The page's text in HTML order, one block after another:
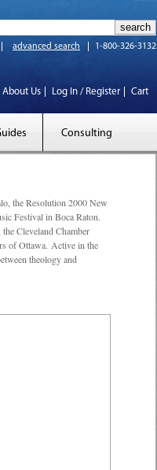
advanced search 1-800-326-3132
About Us Log In / Register Cart
Consulting
the Resolution 2000 New
Festival in Boca Raton.
Cleveland Chamber
of Ottawa. Active in the
theology and